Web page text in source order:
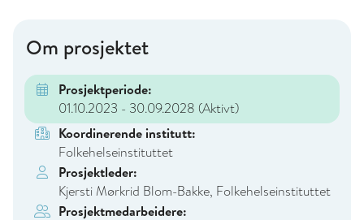
Om prosjektet
Prosjektperiode:
01.10.2023 - 30.09.2028 (Aktivt)
Koordinerende institutt:
Folkehelseinstituttet
Prosjektleder:
Kjersti Mørkrid Blom-Bakke, Folkehelseinstituttet
Prosjektmedarbeidere: